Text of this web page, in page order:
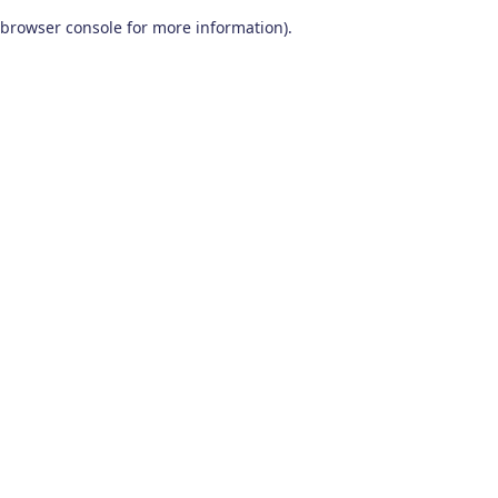
browser console for more information).